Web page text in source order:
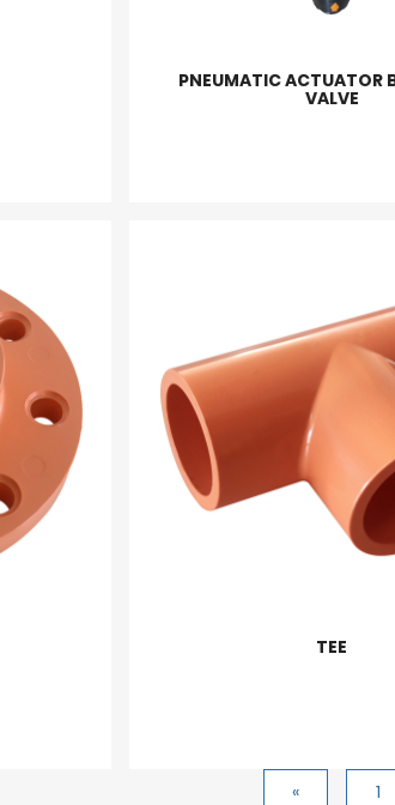
PNEUMATIC ACTUATOR
VALVE
TEE
« 1